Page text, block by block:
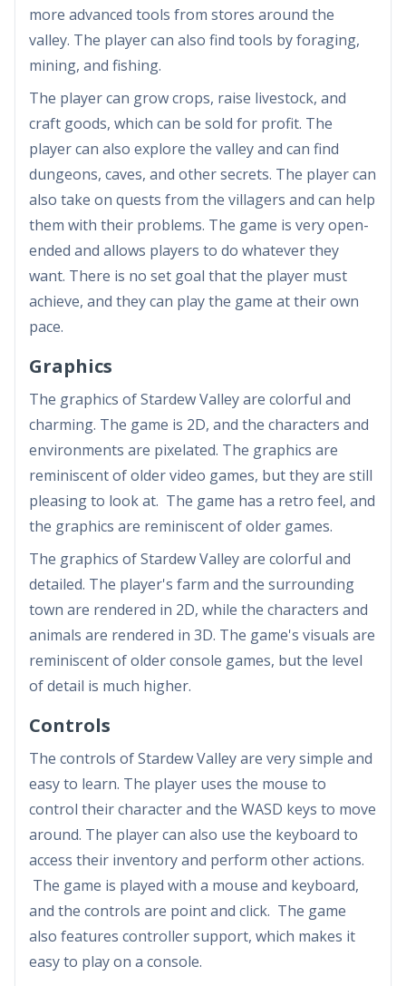
more advanced tools from stores around the
valley. The player can also find tools by foraging,
mining, and fishing.
The player can grow crops, raise livestock, and
craft goods, which can be sold for profit. The
player can also explore the valley and can find
dungeons, caves, and other secrets. The player can
also take on quests from the villagers and can help
them with their problems. The game is very open-
ended and allows players to do whatever they
want. There is no set goal that the player must
achieve, and they can play the game at their own
pace.
Graphics
The graphics of Stardew Valley are colorful and
charming. The game is 2D, and the characters and
environments are pixelated. The graphics are
reminiscent of older video games, but they are still
pleasing to look at. The game has a retro feel, and
the graphics are reminiscent of older games.
The graphics of Stardew Valley are colorful and
detailed. The player's farm and the surrounding
town are rendered in 2D, while the characters and
animals are rendered in 3D. The game's visuals are
reminiscent of older console games, but the level
of detail is much higher.
Controls
The controls of Stardew Valley are very simple and
easy to learn. The player uses the mouse to
control their character and the WASD keys to move
around. The player can also use the keyboard to
access their inventory and perform other actions.
The game is played with a mouse and keyboard,
and the controls are point and click. The game
also features controller support, which makes it
easy to play on a console.